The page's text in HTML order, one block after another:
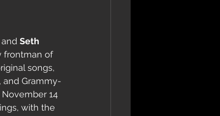
and Seth
frontman of
songs,
and Grammy-
14
with the